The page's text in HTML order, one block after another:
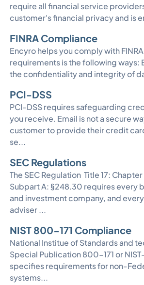
require all financial service
customer's financial privacy and is
FINRA Compliance
Encyro helps you comply with
requirements is the following ways:
the confidentiality and integrity of
PCI-DSS
PCI-DSS requires safeguarding
you receive. Email is not a secure
customer to provide their credit
se...
SEC Regulations
The SEC Regulation Title 17:
Subpart A: §248.30 requires every
and investment company, and
adviser ...
NIST 800-171 Compliance
National Institue of Standards and
Special Publication 800-171 or
specifies requirements for non-
systems...